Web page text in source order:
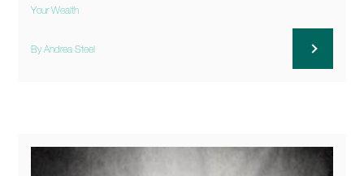
Your Wealth
By Andrea Steel